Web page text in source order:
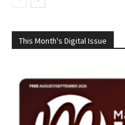
This Month's Digital Issue